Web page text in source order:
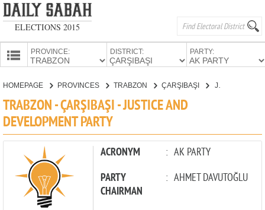
ELECTIONS 2015
PROVINCE: DISTRICT: PARTY:
CANDIDATES
HOMEPAGE PROVINCES TRABZON ÇARŞIBAŞI
TRABZON - ÇARŞIBAŞI - JUSTICE AND
DEVELOPMENT PARTY
ACRONYM : AK PARTY
PARTY
CHAIRMAN
: AHMET DAVUTOĞLU